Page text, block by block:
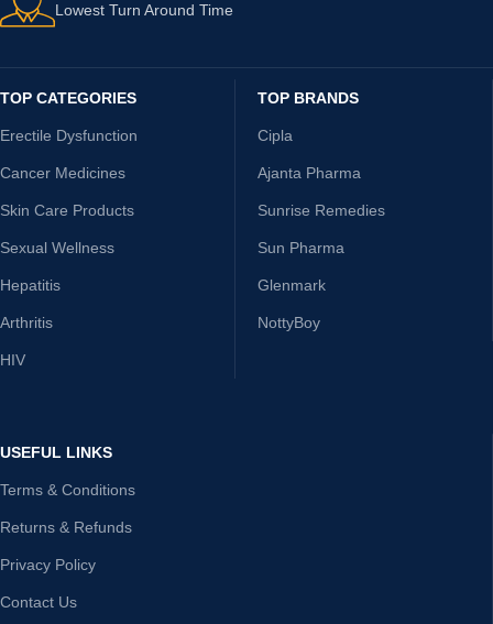
Lowest Turn Around Time
TOP CATEGORIES
Erectile Dysfunction
Cancer Medicines
Skin Care Products
Sexual Wellness
Hepatitis
Arthritis
HIV
TOP BRANDS
Cipla
Ajanta Pharma
Sunrise Remedies
Sun Pharma
Glenmark
NottyBoy
USEFUL LINKS
Terms & Conditions
Returns & Refunds
Privacy Policy
Contact Us